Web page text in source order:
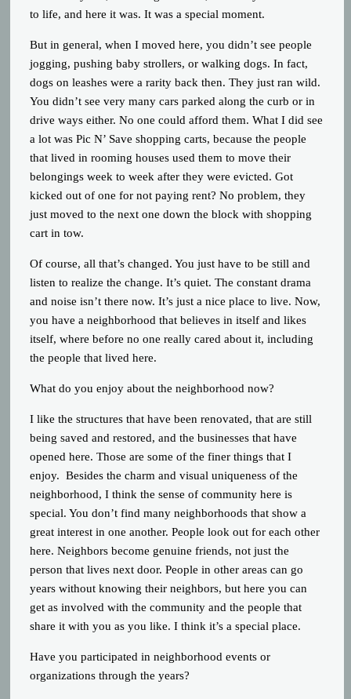
to life, and here it was. It was a special moment.
But in general, when I moved here, you didn’t see people
jogging, pushing baby strollers, or walking dogs. In fact,
dogs on leashes were a rarity back then. They just ran wild.
You didn’t see very many cars parked along the curb or in
drive ways either. No one could afford them. What I did see
a lot was Pic N’ Save shopping carts, because the people
that lived in rooming houses used them to move their
belongings week to week after they were evicted. Got
kicked out of one for not paying rent? No problem, they
just moved to the next one down the block with shopping
cart in tow.
Of course, all that’s changed. You just have to be still and
listen to realize the change. It’s quiet. The constant drama
and noise isn’t there now. It’s just a nice place to live. Now,
you have a neighborhood that believes in itself and likes
itself, where before no one really cared about it, including
the people that lived here.
What do you enjoy about the neighborhood now?
I like the structures that have been renovated, that are still
being saved and restored, and the businesses that have
opened here. Those are some of the finer things that I
enjoy. Besides the charm and visual uniqueness of the
neighborhood, I think the sense of community here is
special. You don’t find many neighborhoods that show a
great interest in one another. People look out for each other
here. Neighbors become genuine friends, not just the
person that lives next door. People in other areas can go
years without knowing their neighbors, but here you can
get as involved with the community and the people that
share it with you as you like. I think it’s a special place.
Have you participated in neighborhood events or
organizations through the years?